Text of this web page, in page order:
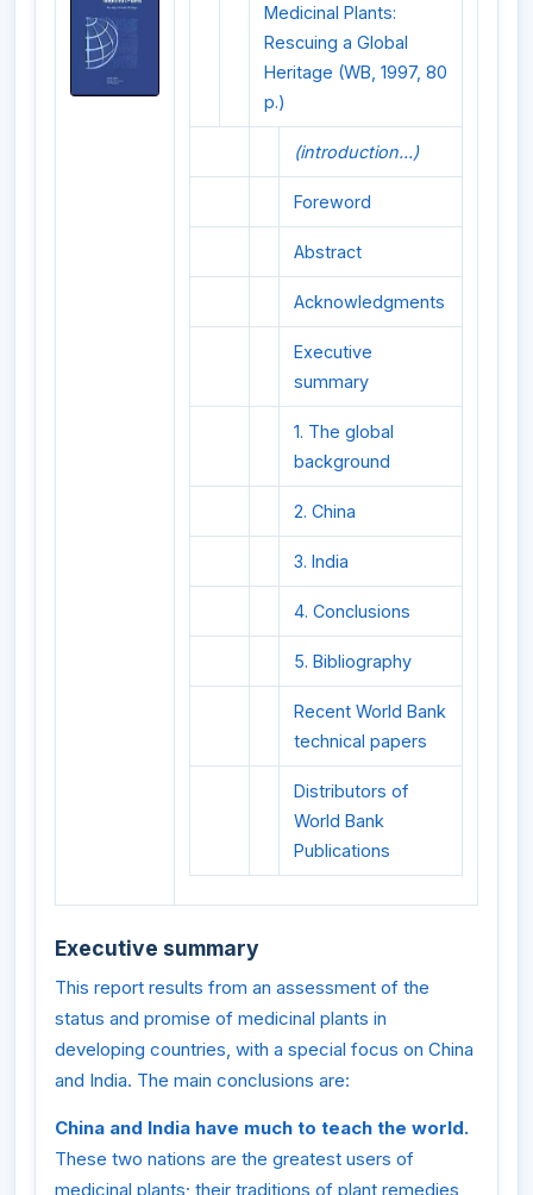
Medicinal Plants:
Rescuing a Global
Heritage (WB, 1997, 80
p.)
(introduction...)
Foreword
Abstract
Acknowledgments
Executive
summary
1. The global
background
2. China
3. India
4. Conclusions
5. Bibliography
Recent World Bank
technical papers
Distributors of
World Bank
Publications
Executive summary
This report results from an assessment of the
status and promise of medicinal plants in
developing countries, with a special focus on China
and India. The main conclusions are:
China and India have much to teach the world.
These two nations are the greatest users of
medicinal plants; their traditions of plant remedies